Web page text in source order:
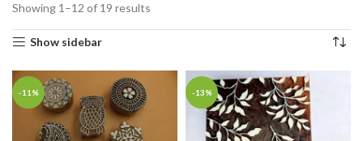
Showing 1–12 of 19 results
Show sidebar
-11% -13%